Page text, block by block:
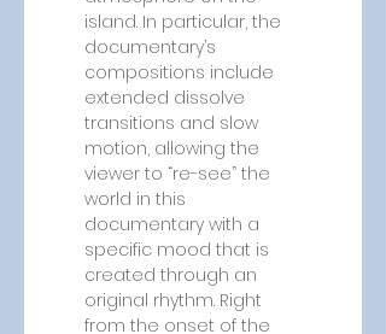
island. In particular, the
documentary’s
compositions include
extended dissolve
transitions and slow
motion, allowing the
viewer to “re-see” the
world in this
documentary with a
specific mood that is
created through an
original rhythm. Right
from the onset of the